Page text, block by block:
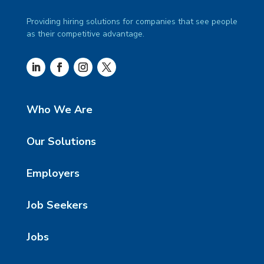
Providing hiring solutions for companies that see people
as their competitive advantage.
Who We Are
Our Solutions
Employers
Job Seekers
Jobs